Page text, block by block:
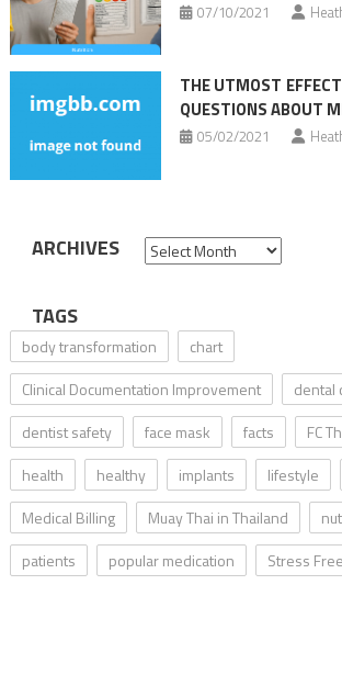
07/10/2021
THE UTMOST
QUESTIONS ABOUT
05/02/2021
ARCHIVES Archives
TAGS
body transformation
chart
Clinical Documentation Improvement
dental
dentist safety
face mask facts FC
health
healthy implants lifestyle
Medical Billing
Muay Thai in Thailand
patients
popular medication Stress Free